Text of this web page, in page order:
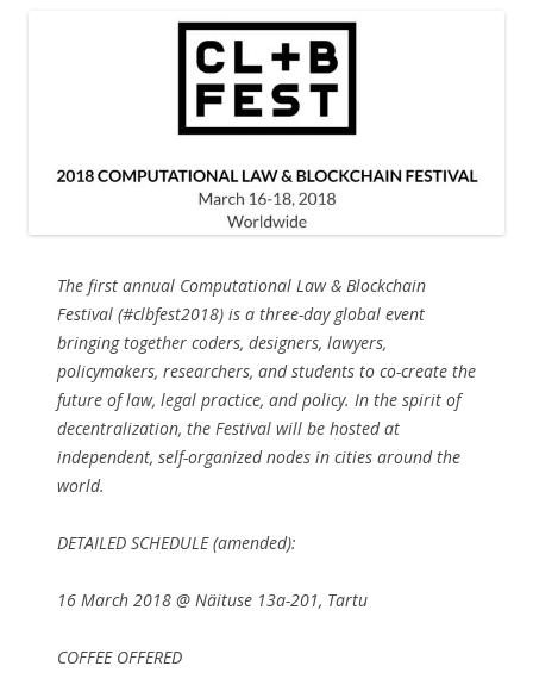
The first annual Computational Law & Blockchain
Festival (#clbfest2018) is a three-day global event
bringing together coders, designers, lawyers,
policymakers, researchers, and students to co-create the
future of law, legal practice, and policy. In the spirit of
decentralization, the Festival will be hosted at
independent, self-organized nodes in cities around the
world.
DETAILED SCHEDULE (amended):
16 March 2018 @ Näituse 13a-201, Tartu
COFFEE OFFERED